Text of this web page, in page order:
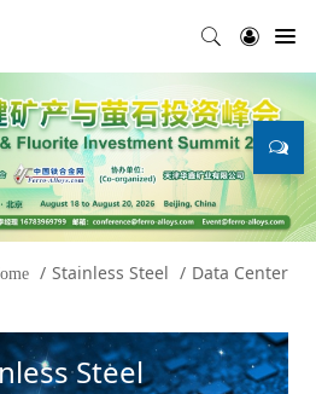
Data Center
Stainless Steel
Steel